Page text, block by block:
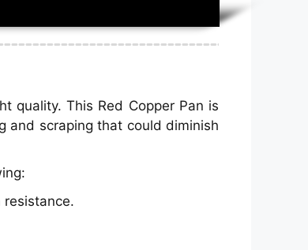
quality. This Red Copper Pan is
and scraping that could diminish